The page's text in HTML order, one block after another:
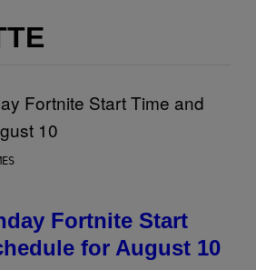
Fortnite Start
for August 10